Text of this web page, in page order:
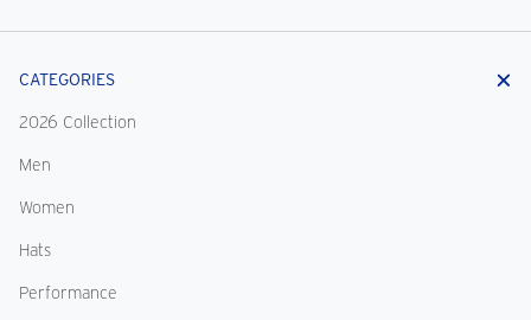
CATEGORIES
2026 Collection
Men
Women
Hats
Performance